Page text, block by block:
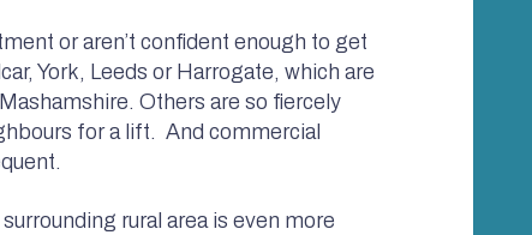
or aren’t confident enough to get
York, Leeds or Harrogate, which are
Others are so fiercely
for a lift. And commercial
rural area is even more